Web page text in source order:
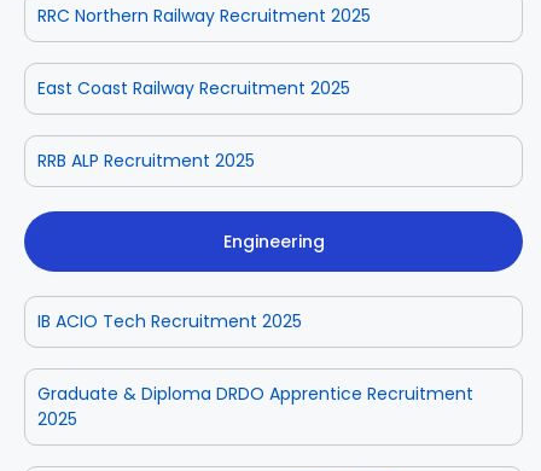
RRC Northern Railway Recruitment 2025
East Coast Railway Recruitment 2025
RRB ALP Recruitment 2025
Engineering
IB ACIO Tech Recruitment 2025
Graduate & Diploma DRDO Apprentice Recruitment
2025